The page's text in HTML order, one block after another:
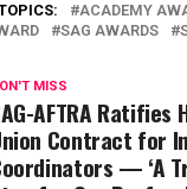
ACADEMY
SAG AWARDS
MISS
AFTRA
Contract for
— ‘A